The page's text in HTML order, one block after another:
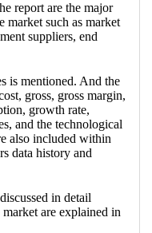
report are the major
market such as market
suppliers, end
is mentioned. And the
gross, gross margin,
growth rate,
and the technological
also included within
data history and
in detail
are explained in